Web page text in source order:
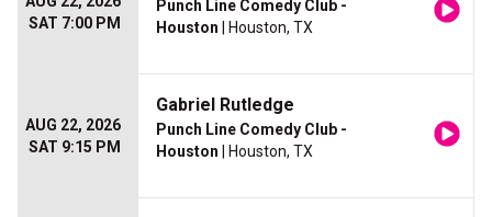
SAT 7:00 PM
Punch Line Comedy Club -
Houston | Houston, TX
AUG 22, 2026
SAT 9:15 PM
Gabriel Rutledge
Punch Line Comedy Club -
Houston | Houston, TX